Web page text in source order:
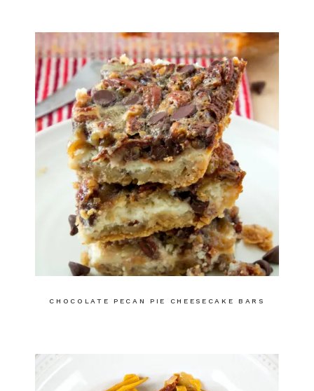
CHOCOLATE PECAN PIE CHEESECAKE BARS